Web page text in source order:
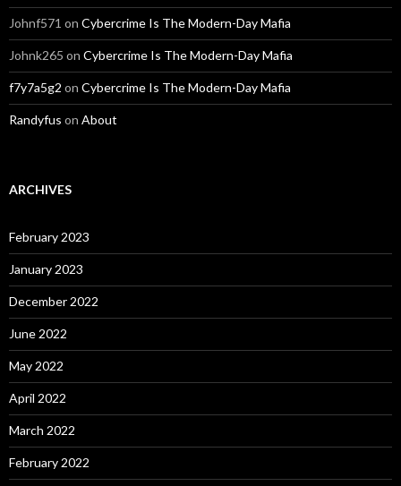
Johnf571 on Cybercrime Is The Modern-Day Mafia
Johnk265 on Cybercrime Is The Modern-Day Mafia
f7y7a5g2 on Cybercrime Is The Modern-Day Mafia
Randyfus on About
ARCHIVES
February 2023
January 2023
December 2022
June 2022
May 2022
April 2022
March 2022
February 2022